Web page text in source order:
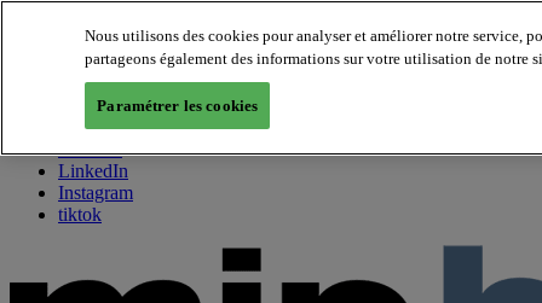
About us
Twitter
Facebook
Youtube
LinkedIn
Instagram
tiktok
Nous utilisons des cookies pour analyser et améliorer notre service,
partageons également des informations sur votre utilisation de notre
Paramétrer les cookies